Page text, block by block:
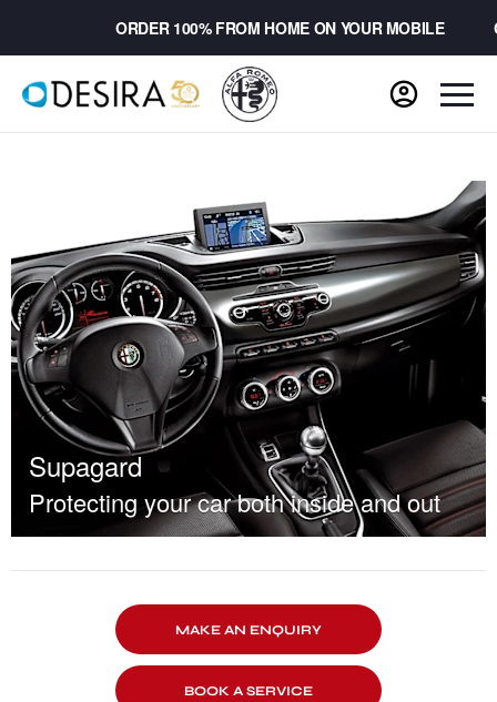
ORDER 100% FROM HOME ON YOUR MOBILE
Supagard
Protecting your car both inside and out
MAKE AN ENQUIRY
BOOK A SERVICE